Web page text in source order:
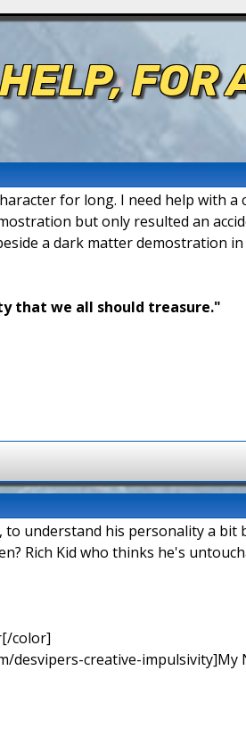
FOR
for long. I need help with
but only resulted an
a dark matter demostration in
that we all should treasure."
understand his personality a bit
Rich Kid who thinks he's
color]
creative-impulsivity]My